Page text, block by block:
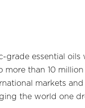
grade essential
than 10
markets
the world one